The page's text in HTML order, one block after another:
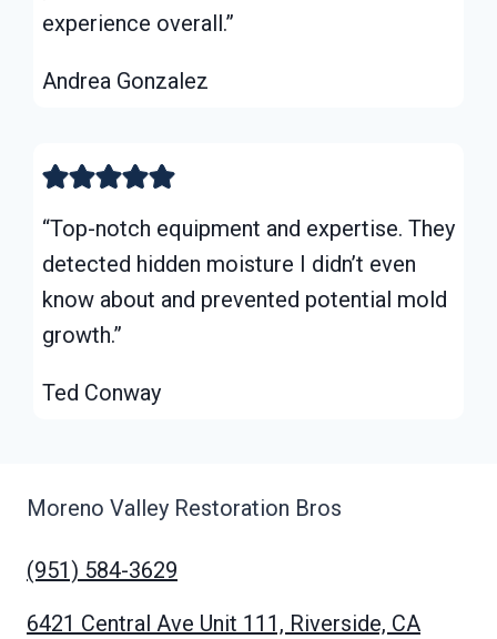
experience overall.”
Andrea Gonzalez
“Top-notch equipment and expertise. They
detected hidden moisture I didn’t even
know about and prevented potential mold
growth.”
Ted Conway
Moreno Valley Restoration Bros
(951) 584-3629
6421 Central Ave Unit 111, Riverside, CA